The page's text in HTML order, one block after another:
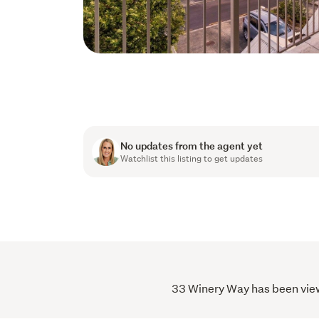
No updates from the agent yet
Watchlist this listing to get updates
33 Winery Way has been